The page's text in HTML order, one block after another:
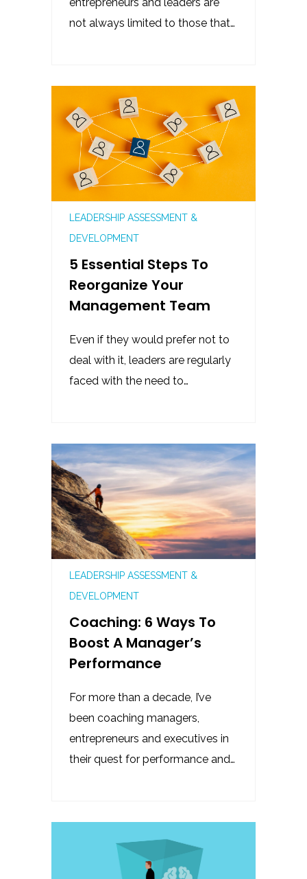
entrepreneurs and leaders are
not always limited to those that…
LEADERSHIP ASSESSMENT &
DEVELOPMENT
5 Essential Steps To
Reorganize Your
Management Team
Even if they would prefer not to
deal with it, leaders are regularly
faced with the need to…
LEADERSHIP ASSESSMENT &
DEVELOPMENT
Coaching: 6 Ways To
Boost A Manager’s
Performance
For more than a decade, I’ve
been coaching managers,
entrepreneurs and executives in
their quest for performance and…